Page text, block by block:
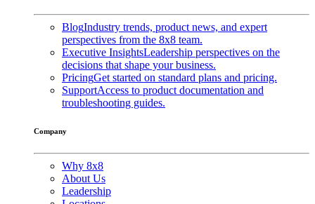
BlogIndustry trends, product news, and expert
perspectives from the 8x8 team.
Executive InsightsLeadership perspectives on the
decisions that shape your business.
PricingGet started on standard plans and pricing.
SupportAccess to product documentation and
troubleshooting guides.
Company
Why 8x8
About Us
Leadership